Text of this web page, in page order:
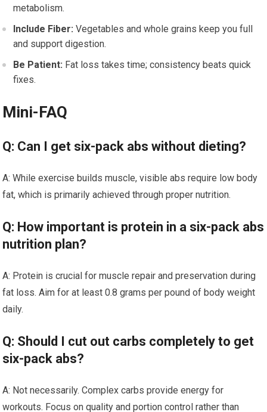
metabolism.
Include Fiber: Vegetables and whole grains keep you full
and support digestion.
Be Patient: Fat loss takes time; consistency beats quick
fixes.
Mini-FAQ
Q: Can I get six-pack abs without dieting?
A: While exercise builds muscle, visible abs require low body
fat, which is primarily achieved through proper nutrition.
Q: How important is protein in a six-pack abs
nutrition plan?
A: Protein is crucial for muscle repair and preservation during
fat loss. Aim for at least 0.8 grams per pound of body weight
daily.
Q: Should I cut out carbs completely to get
six-pack abs?
A: Not necessarily. Complex carbs provide energy for
workouts. Focus on quality and portion control rather than